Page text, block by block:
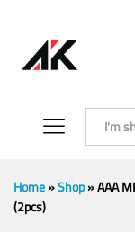
Home»Shop»AAA
(2pcs)